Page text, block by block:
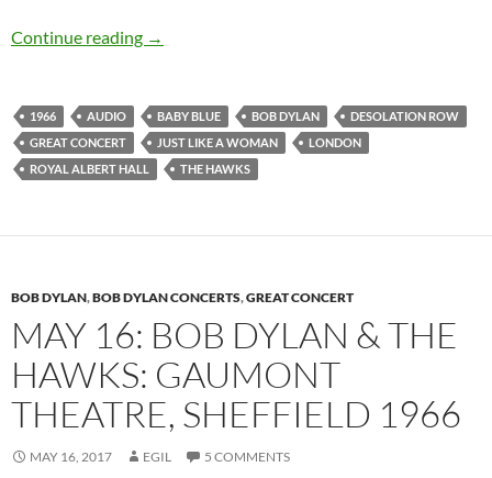
Continue reading May 27: Bob Dylan & The Hawks, London
→
1966 AUDIO BABY BLUE BOB DYLAN
DESOLATION ROW
GREAT CONCERT
JUST LIKE A WOMAN
LONDON
ROYAL ALBERT HALL
THE HAWKS
BOB DYLAN,BOB DYLAN CONCERTS,GREAT CONCERT
MAY 16: BOB DYLAN & THE
HAWKS: GAUMONT
THEATRE, SHEFFIELD 1966
MAY 16, 2017 EGIL 5 COMMENTS